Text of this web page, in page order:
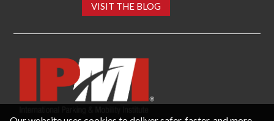
VISIT THE BLOG